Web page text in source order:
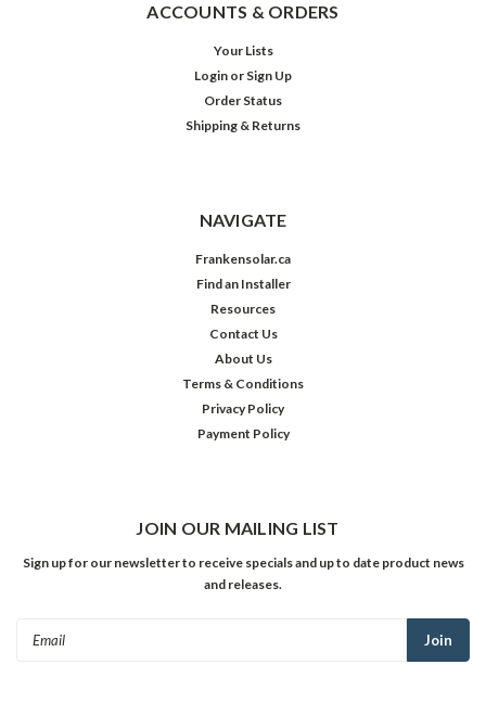
ACCOUNTS & ORDERS
Your Lists
Login or Sign Up
Order Status
Shipping & Returns
NAVIGATE
Frankensolar.ca
Find an Installer
Resources
Contact Us
About Us
Terms & Conditions
Privacy Policy
Payment Policy
JOIN OUR MAILING LIST
Sign up for our newsletter to receive specials and up to date product news
and releases.